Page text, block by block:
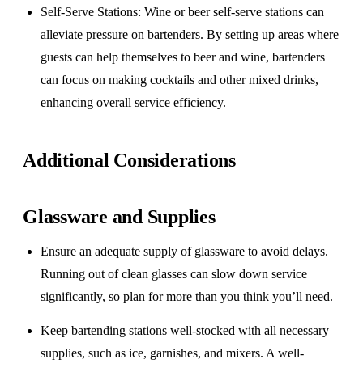
Self-Serve Stations: Wine or beer self-serve stations can
alleviate pressure on bartenders. By setting up areas where
guests can help themselves to beer and wine, bartenders
can focus on making cocktails and other mixed drinks,
enhancing overall service efficiency.
Additional Considerations
Glassware and Supplies
Ensure an adequate supply of glassware to avoid delays.
Running out of clean glasses can slow down service
significantly, so plan for more than you think you’ll need.
Keep bartending stations well-stocked with all necessary
supplies, such as ice, garnishes, and mixers. A well-